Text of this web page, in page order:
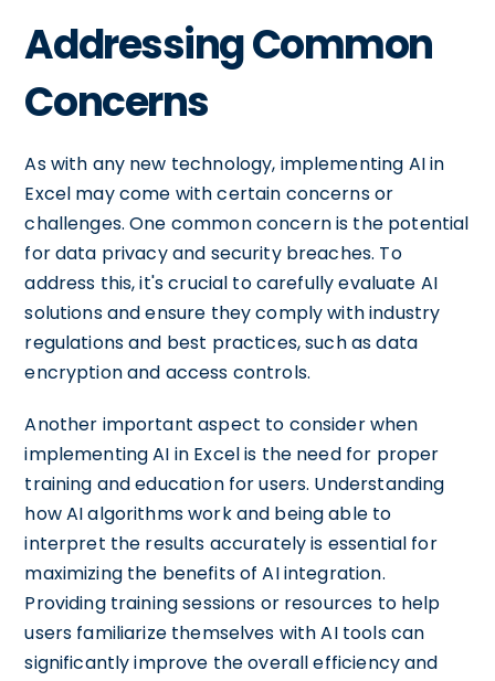
Addressing Common
Concerns
As with any new technology, implementing AI in
Excel may come with certain concerns or
challenges. One common concern is the potential
for data privacy and security breaches. To
address this, it's crucial to carefully evaluate AI
solutions and ensure they comply with industry
regulations and best practices, such as data
encryption and access controls.
Another important aspect to consider when
implementing AI in Excel is the need for proper
training and education for users. Understanding
how AI algorithms work and being able to
interpret the results accurately is essential for
maximizing the benefits of AI integration.
Providing training sessions or resources to help
users familiarize themselves with AI tools can
significantly improve the overall efficiency and